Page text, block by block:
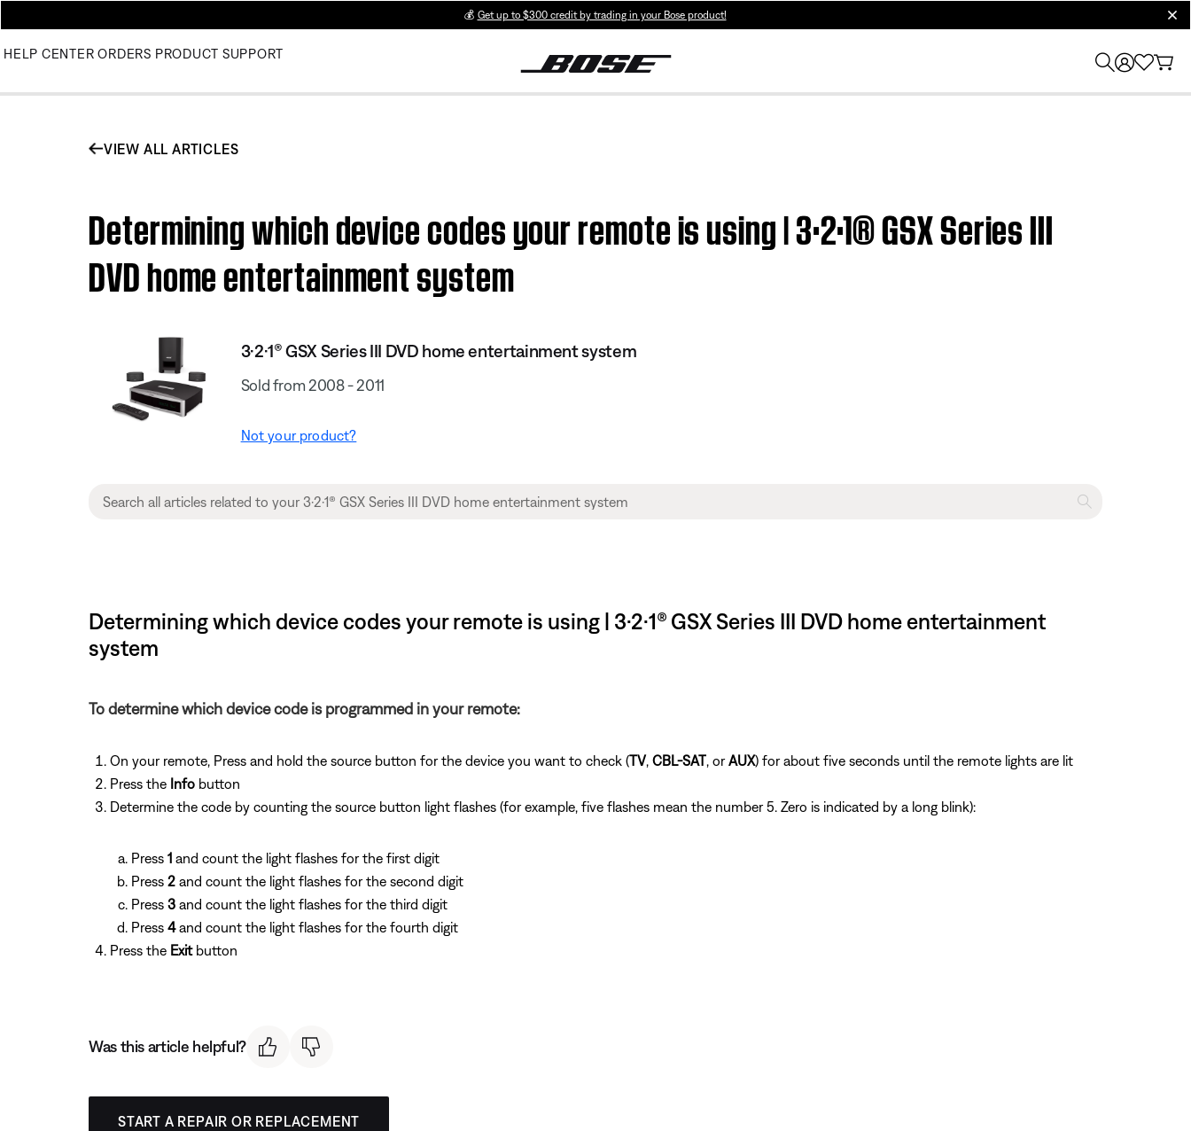
💰 Get up to $300 credit by trading in your Bose product!
HELP CENTER ORDERS PRODUCT SUPPORT
VIEW ALL ARTICLES
Determining which device codes your remote is using | 3·2·1® GSX Series III
DVD home entertainment system
3·2·1® GSX Series III DVD home entertainment system
Sold from 2008 - 2011
Not your product?
Determining which device codes your remote is using | 3·2·1® GSX Series III DVD home entertainment
system
To determine which device code is programmed in your remote:
On your remote, Press and hold the source button for the device you want to check (TV, CBL-SAT , orAUX) for about five seconds until the remote lights are lit
Press the Info button
Determine the code by counting the source button light flashes (for example, five flashes mean the number 5. Zero is indicated by a long blink):
Press 1 and count the light flashes for the first digit
Press 2 and count the light flashes for the second digit
Press 3 and count the light flashes for the third digit
Press 4 and count the light flashes for the fourth digit
Press the Exitbutton
Was this article helpful?
START A REPAIR OR REPLACEMENT